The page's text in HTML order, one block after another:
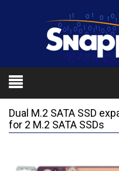
Dual M.2 SATA SSD
for 2 M.2 SATA SSDs